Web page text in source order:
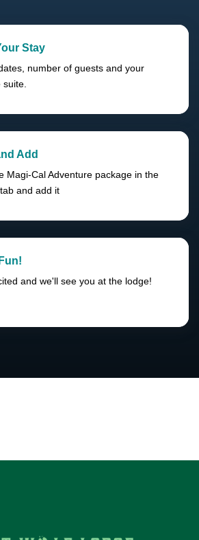
Stay
number of guests and your
suite.
Add
Magi-Cal Adventure package in the
and add it
and we'll see you at the lodge!